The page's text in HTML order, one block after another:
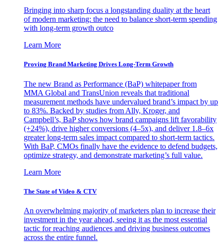
Bringing into sharp focus a longstanding duality at the heart
of modern marketing: the need to balance short-term spending
with long-term growth outco
Learn More
Proving Brand Marketing Drives Long-Term Growth
The new Brand as Performance (BaP) whitepaper from
MMA Global and TransUnion reveals that traditional
measurement methods have undervalued brand’s impact by up
to 83%. Backed by studies from Ally, Kroger, and
Campbell’s, BaP shows how brand campaigns lift favorability
(+24%), drive higher conversions (4–5x), and deliver 1.8–6x
greater long-term sales impact compared to short-term tactics.
With BaP, CMOs finally have the evidence to defend budgets,
optimize strategy, and demonstrate marketing’s full value.
Learn More
The State of Video & CTV
An overwhelming majority of marketers plan to increase their
investment in the year ahead, seeing it as the most essential
tactic for reaching audiences and driving business outcomes
across the entire funnel.